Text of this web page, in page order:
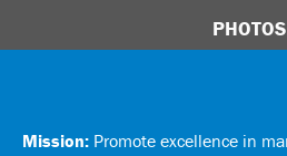
PHOTOS
Mission: Promote excellence in